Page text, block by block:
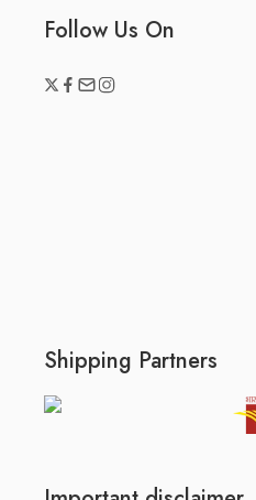
Follow Us On
Shipping Partners